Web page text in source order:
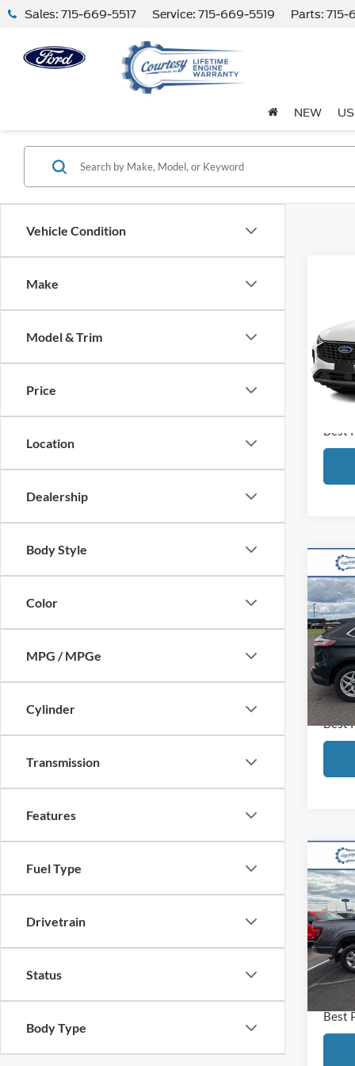
Sales: 715-669-5517 Service: 715-669-5519 Parts: 715-
NEW
Vehicle Condition
Make
Model & Trim
Price
Location
Dealership
Body Style
Color
MPG / MPGe
Cylinder
Transmission
Features
Fuel Type
Drivetrain
Status
Body Type
VIN:
Model:
Best
2024
VIN:
Model:
Best
2024
VIN:
Model:
Best